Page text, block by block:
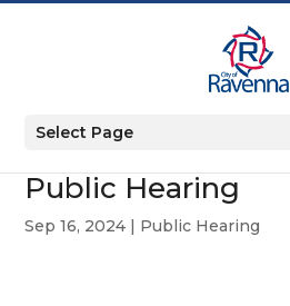
Select Page
Public Hearing
Sep 16, 2024 | Public Hearing